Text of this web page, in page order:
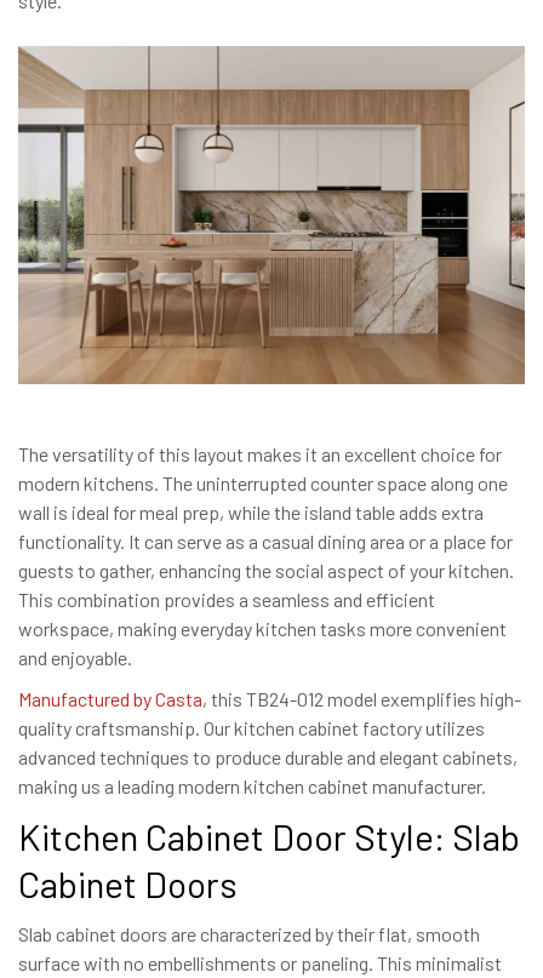
The versatility of this layout makes it an excellent choice for
modern kitchens. The uninterrupted counter space along one
wall is ideal for meal prep, while the island table adds extra
functionality. It can serve as a casual dining area or a place for
guests to gather, enhancing the social aspect of your kitchen.
This combination provides a seamless and efficient
workspace, making everyday kitchen tasks more convenient
and enjoyable.
Manufactured by Casta, this TB24-012 model exemplifies high-
quality craftsmanship. Our kitchen cabinet factory utilizes
advanced techniques to produce durable and elegant cabinets,
making us a leading modern kitchen cabinet manufacturer.
Kitchen Cabinet Door Style: Slab
Cabinet Doors
Slab cabinet doors are characterized by their flat, smooth
surface with no embellishments or paneling. This minimalist